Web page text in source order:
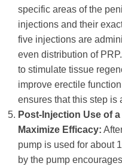
specific areas of the
injections and their
five injections are
even distribution of
to stimulate tissue
improve erectile
ensures that this step is
Post-Injection Use of
Maximize Efficacy:
pump is used for about
by the pump